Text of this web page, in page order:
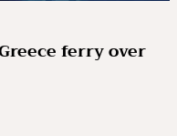
ferry over